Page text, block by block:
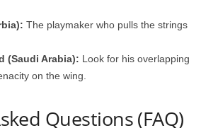
The playmaker who pulls the strings
(Saudi Arabia): Look for his overlapping
on the wing.
Questions (FAQ)